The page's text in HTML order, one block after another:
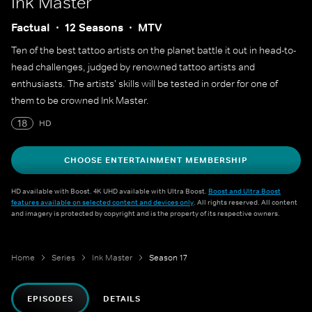
Factual 12 Seasons MTV
Ten of the best tattoo artists on the planet battle it out in head-to-
head challenges, judged by renowned tattoo artists and
enthusiasts. The artists' skills will be tested in order for one of
them to be crowned Ink Master.
18
HD
CHOOSE ENTERTAINMENT MEMBERSHIP
HD available with Boost. 4K UHD available with Ultra Boost. Boost and Ultra Boost
features available on selected content and devices only. All rights reserved. All content
and imagery is protected by copyright and is the property of its respective owners.
Home Series Ink Master Season 17
EPISODES DETAILS